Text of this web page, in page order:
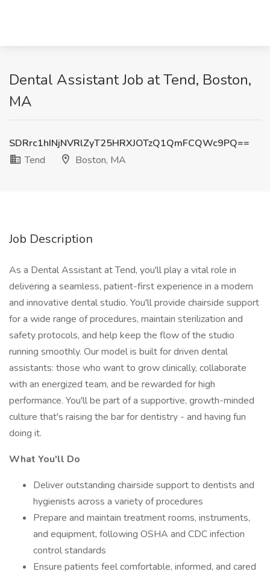
Dental Assistant Job at Tend, Boston,
MA
SDRrc1hINjNVRlZyT25HRXJOTzQ1QmFCQWc9PQ==
Tend
Boston, MA
Job Description
As a Dental Assistant at Tend, you'll play a vital role in
delivering a seamless, patient-first experience in a modern
and innovative dental studio. You'll provide chairside support
for a wide range of procedures, maintain sterilization and
safety protocols, and help keep the flow of the studio
running smoothly. Our model is built for driven dental
assistants: those who want to grow clinically, collaborate
with an energized team, and be rewarded for high
performance. You'll be part of a supportive, growth-minded
culture that's raising the bar for dentistry - and having fun
doing it.
What You'll Do
Deliver outstanding chairside support to dentists and
hygienists across a variety of procedures
Prepare and maintain treatment rooms, instruments,
and equipment, following OSHA and CDC infection
control standards
Ensure patients feel comfortable, informed, and cared